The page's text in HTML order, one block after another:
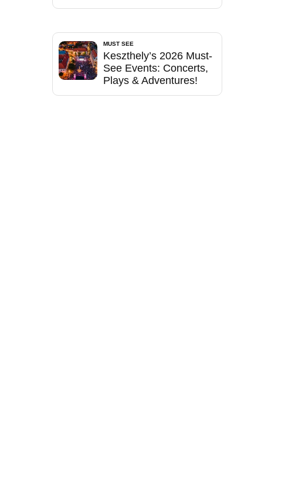
MUST SEE
Keszthely’s 2026 Must-
See Events: Concerts,
Plays & Adventures!